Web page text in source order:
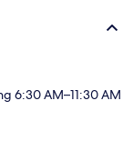
6:30 AM–11:30 AM